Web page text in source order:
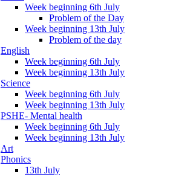
Week beginning 6th July
Problem of the Day
Week beginning 13th July
Problem of the day
English
Week beginning 6th July
Week beginning 13th July
Science
Week beginning 6th July
Week beginning 13th July
PSHE- Mental health
Week beginning 6th July
Week beginning 13th July
Art
Phonics
13th July